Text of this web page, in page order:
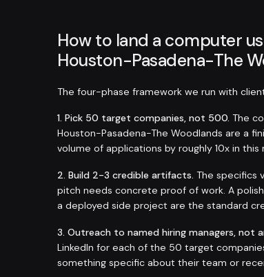
How to land a computer
Houston-Pasadena-The
The four-phase framework we run with
1. Pick 50 target companies, not 500. The
Houston-Pasadena-The Woodlands are a
volume of applications by roughly 10x in this
2. Build 2-3 credible artifacts. The specifics
pitch needs concrete proof of work. A
a deployed side project are the standard
3. Outreach to named hiring managers, not
LinkedIn for each of the 50 target
something specific about their team or